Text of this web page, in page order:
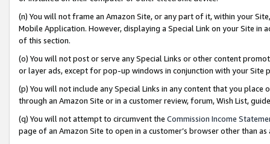
(n) You will not frame an Amazon Site, or any part of it, within your
Mobile Application. However, displaying a Special Link on your Site
of this section.
(o) You will not post or serve any Special Links or other content
or layer ads, except for pop-up windows in conjunction with your
(p) You will not include any Special Links in any content that you
through an Amazon Site or in a customer review, forum, Wish List,
(q) You will not attempt to circumvent the Commission Income
page of an Amazon Site to open in a customer’s browser other than